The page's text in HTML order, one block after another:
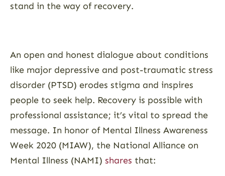
stand in the way of recovery.
An open and honest dialogue about conditions
like major depressive and post-traumatic stress
disorder (PTSD) erodes stigma and inspires
people to seek help. Recovery is possible with
professional assistance; it’s vital to spread the
message. In honor of Mental Illness Awareness
Week 2020 (MIAW), the National Alliance on
Mental Illness (NAMI) shares that: